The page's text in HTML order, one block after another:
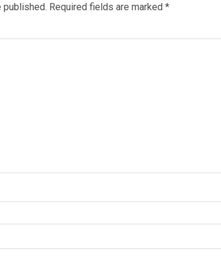
published. Required fields are marked *